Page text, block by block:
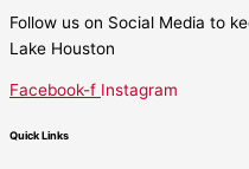
Follow us on Social Media to
Lake Houston
Facebook-f Instagram
Quick Links